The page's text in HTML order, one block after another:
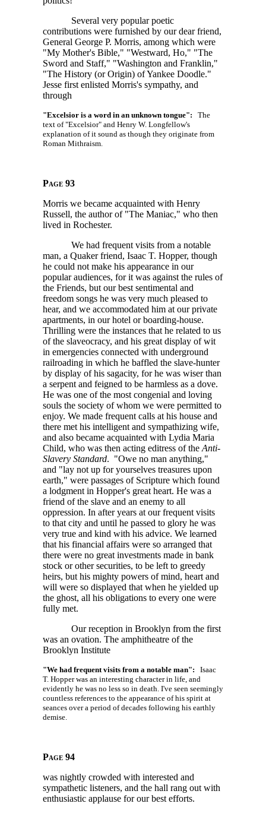
Several very popular poetic
contributions were furnished by our dear friend,
General George P. Morris, among which were
"My Mother's Bible," "Westward, Ho," "The
Sword and Staff," "Washington and Franklin,"
"The History (or Origin) of Yankee Doodle."
Jesse first enlisted Morris's sympathy, and
through
"Excelsior is a word in an unknown tongue": The
text of "Excelsior" and Henry W. Longfellow's
explanation of it sound as though they originate from
Roman Mithraism.
Page 93
Morris we became acquainted with Henry
Russell, the author of "The Maniac," who then
lived in Rochester.
We had frequent visits from a notable
man, a Quaker friend, Isaac T. Hopper, though
he could not make his appearance in our
popular audiences, for it was against the rules of
the Friends, but our best sentimental and
freedom songs he was very much pleased to
hear, and we accommodated him at our private
apartments, in our hotel or boarding-house.
Thrilling were the instances that he related to us
of the slaveocracy, and his great display of wit
in emergencies connected with underground
railroading in which he baffled the slave-hunter
by display of his sagacity, for he was wiser than
a serpent and feigned to be harmless as a dove.
He was one of the most congenial and loving
souls the society of whom we were permitted to
enjoy. We made frequent calls at his house and
there met his intelligent and sympathizing wife,
and also became acquainted with Lydia Maria
Child, who was then acting editress of the Anti-
Slavery Standard. "Owe no man anything,"
and "lay not up for yourselves treasures upon
earth," were passages of Scripture which found
a lodgment in Hopper's great heart. He was a
friend of the slave and an enemy to all
oppression. In after years at our frequent visits
to that city and until he passed to glory he was
very true and kind with his advice. We learned
that his financial affairs were so arranged that
there were no great investments made in bank
stock or other securities, to be left to greedy
heirs, but his mighty powers of mind, heart and
will were so displayed that when he yielded up
the ghost, all his obligations to every one were
fully met.
Our reception in Brooklyn from the first
was an ovation. The amphitheatre of the
Brooklyn Institute
"We had frequent visits from a notable man": Isaac
T. Hopper was an interesting character in life, and
evidently he was no less so in death. I've seen seemingly
countless references to the appearance of his spirit at
seances over a period of decades following his earthly
demise.
Page 94
was nightly crowded with interested and
sympathetic listeners, and the hall rang out with
enthusiastic applause for our best efforts.